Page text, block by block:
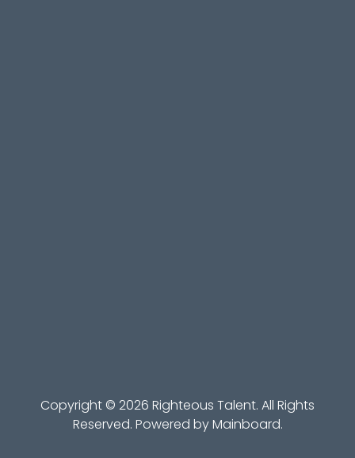
Copyright © 2026 Righteous Talent. All Rights
Reserved. Powered byMainboard.